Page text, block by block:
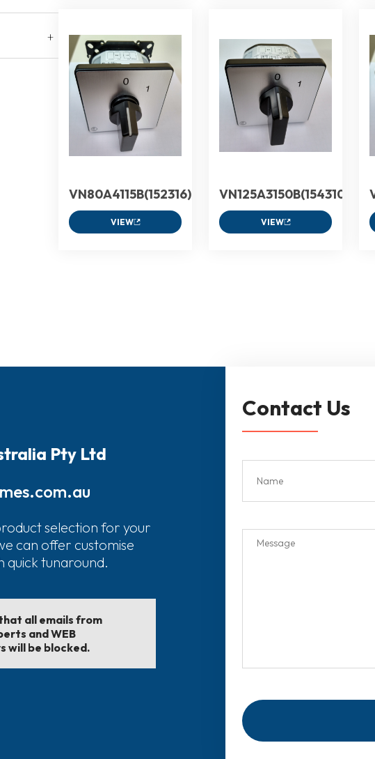
VN80A4115B(152316)
VIEW
VN125A3150B(154310)
VIEW
Pty Ltd
selection for your
can offer customise
quick tunaround.
all emails from
and WEB
will be blocked.
Contact Us